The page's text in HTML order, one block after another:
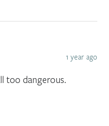
1 year ago
too dangerous.